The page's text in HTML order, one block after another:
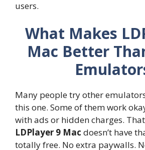
users.
What Makes
Mac Better
Many people try other
this one. Some of them work
with ads or hidden charges.
LDPlayer 9 Mac doesn’t have
totally free. No extra paywalls.